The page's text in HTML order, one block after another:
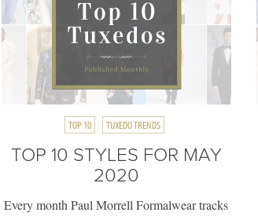
TOP 10 TUXEDO TRENDS
TOP 10 STYLES FOR MAY
2020
Every month Paul Morrell Formalwear tracks